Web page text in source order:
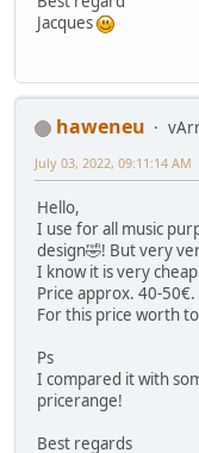
Jacques
haweneu
July 03, 2022, 09:11:14 AM
Hello,
I use for all music
design🤣! But very
I know it is very
Price approx. 40-50€.
For this price worth
Ps
I compared it with
pricerange!
Best regards